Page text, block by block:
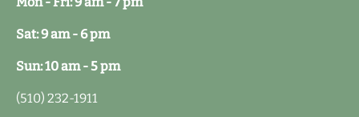
Sat: 9 am - 6 pm
Sun: 10 am - 5 pm
(510) 232-1911